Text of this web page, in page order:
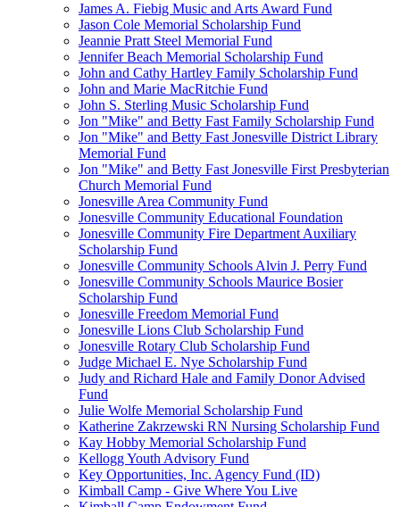
James A. Fiebig Music and Arts Award Fund
Jason Cole Memorial Scholarship Fund
Jeannie Pratt Steel Memorial Fund
Jennifer Beach Memorial Scholarship Fund
John and Cathy Hartley Family Scholarship Fund
John and Marie MacRitchie Fund
John S. Sterling Music Scholarship Fund
Jon "Mike" and Betty Fast Family Scholarship Fund
Jon "Mike" and Betty Fast Jonesville District Library
Memorial Fund
Jon "Mike" and Betty Fast Jonesville First Presbyterian
Church Memorial Fund
Jonesville Area Community Fund
Jonesville Community Educational Foundation
Jonesville Community Fire Department Auxiliary
Scholarship Fund
Jonesville Community Schools Alvin J. Perry Fund
Jonesville Community Schools Maurice Bosier
Scholarship Fund
Jonesville Freedom Memorial Fund
Jonesville Lions Club Scholarship Fund
Jonesville Rotary Club Scholarship Fund
Judge Michael E. Nye Scholarship Fund
Judy and Richard Hale and Family Donor Advised
Fund
Julie Wolfe Memorial Scholarship Fund
Katherine Zakrzewski RN Nursing Scholarship Fund
Kay Hobby Memorial Scholarship Fund
Kellogg Youth Advisory Fund
Key Opportunities, Inc. Agency Fund (ID)
Kimball Camp - Give Where You Live